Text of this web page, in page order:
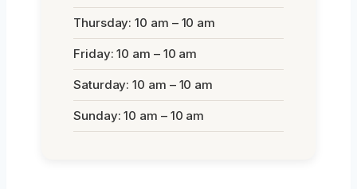
Thursday: 10 am – 10 am
Friday: 10 am – 10 am
Saturday: 10 am – 10 am
Sunday: 10 am – 10 am